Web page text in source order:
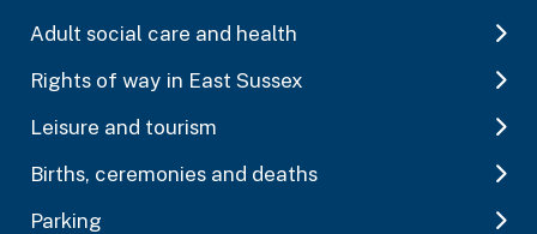
Adult social care and health
Rights of way in East Sussex
Leisure and tourism
Births, ceremonies and deaths
Parking